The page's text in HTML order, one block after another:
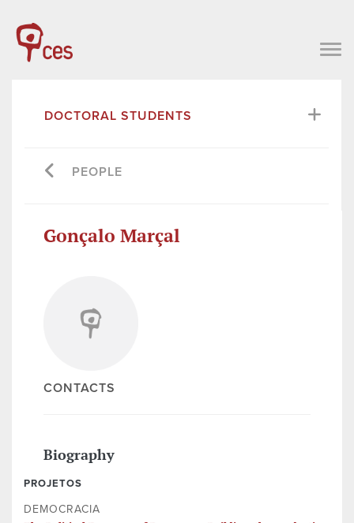
DOCTORAL STUDENTS
PEOPLE
Gonçalo Marçal
CONTACTS
Biography
PROJETOS
DEMOCRACIA